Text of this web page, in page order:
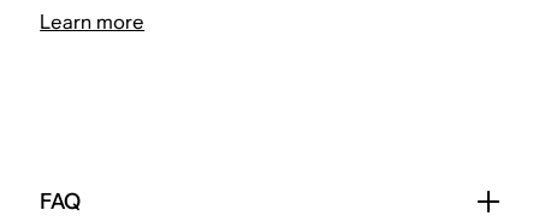
Learn more
FAQ